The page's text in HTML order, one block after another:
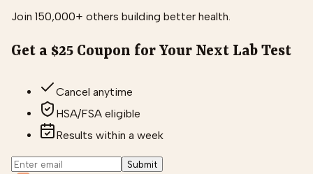
Join 150,000+ others building better health.
Get a $25 Coupon for Your Next Lab Test
Cancel anytime
HSA/FSA eligible
Results within a week
Submit